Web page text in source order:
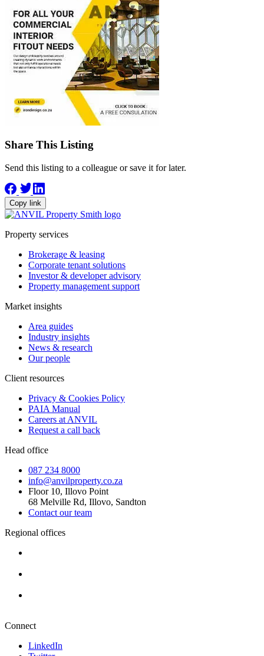
Share This Listing
Send this listing to a colleague or save it for later.
Copy link
Property services
Brokerage & leasing
Corporate tenant solutions
Investor & developer advisory
Property management support
Market insights
Area guides
Industry insights
News & research
Our people
Client resources
Privacy & Cookies Policy
PAIA Manual
Careers at ANVIL
Request a call back
Head office
087 234 8000
info@anvilproperty.co.za
Floor 10, Illovo Point
68 Melville Rd, Illovo, Sandton
Contact our team
Regional offices
Connect
LinkedIn